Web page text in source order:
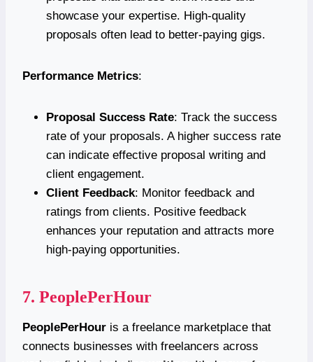
showcase your expertise. High-quality
proposals often lead to better-paying gigs.
Performance Metrics:
Proposal Success Rate: Track the success
rate of your proposals. A higher success rate
can indicate effective proposal writing and
client engagement.
Client Feedback: Monitor feedback and
ratings from clients. Positive feedback
enhances your reputation and attracts more
high-paying opportunities.
7. PeoplePerHour
PeoplePerHour is a freelance marketplace that
connects businesses with freelancers across